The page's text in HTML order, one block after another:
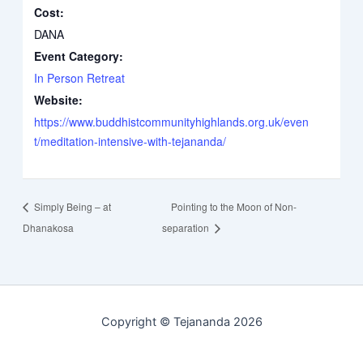
Cost:
DANA
Event Category:
In Person Retreat
Website:
https://www.buddhistcommunityhighlands.org.uk/even
t/meditation-intensive-with-tejananda/
Simply Being – at
Dhanakosa
Pointing to the Moon of Non-
separation
Copyright © Tejananda 2026